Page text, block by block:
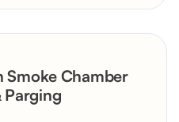
Smoke Chamber
Parging